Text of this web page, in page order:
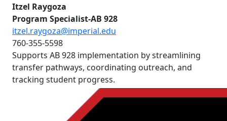
Itzel Raygoza
Program Specialist-AB 928
itzel.raygoza@imperial.edu
760-355-5598
Supports AB 928 implementation by streamlining
transfer pathways, coordinating outreach, and
tracking student progress.